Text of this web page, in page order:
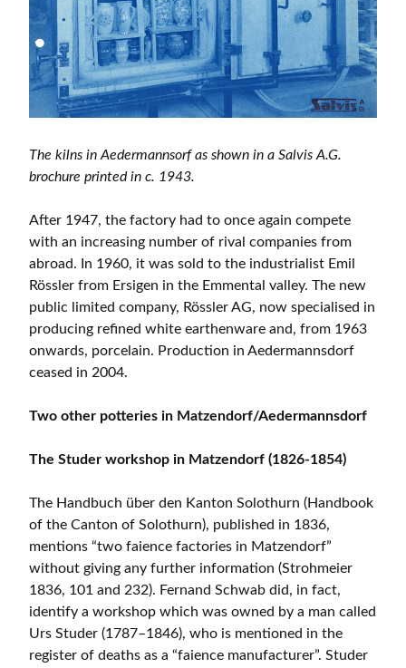
The kilns in Aedermannsorf as shown in a Salvis A.G.
brochure printed in c. 1943.
After 1947, the factory had to once again compete
with an increasing number of rival companies from
abroad. In 1960, it was sold to the industrialist Emil
Rössler from Ersigen in the Emmental valley. The new
public limited company, Rössler AG, now specialised in
producing refined white earthenware and, from 1963
onwards, porcelain. Production in Aedermannsdorf
ceased in 2004.
Two other potteries in Matzendorf/Aedermannsdorf
The Studer workshop in Matzendorf (1826-1854)
The Handbuch über den Kanton Solothurn (Handbook
of the Canton of Solothurn), published in 1836,
mentions “two faience factories in Matzendorf”
without giving any further information (Strohmeier
1836, 101 and 232). Fernand Schwab did, in fact,
identify a workshop which was owned by a man called
Urs Studer (1787–1846), who is mentioned in the
register of deaths as a “faience manufacturer”. Studer